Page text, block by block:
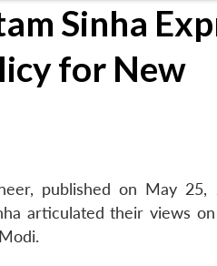
menu
menu
Sinha
for New
published on May 25,
articulated their views